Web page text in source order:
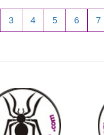
3 4 5 6 7